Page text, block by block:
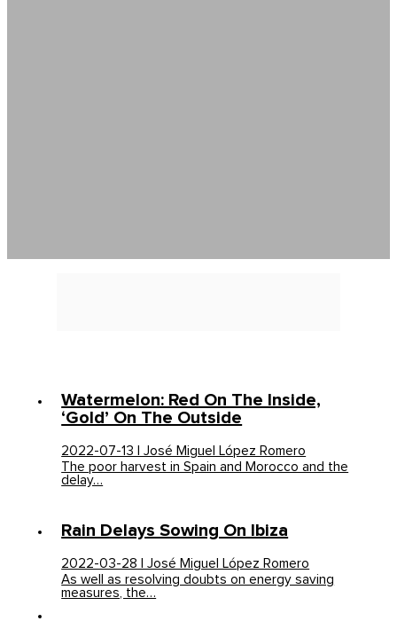
Watermelon: Red On The Inside,
‘gold’ On The Outside
2022-07-13 | José Miguel López Romero
The poor harvest in Spain and Morocco and the
delay…
Rain Delays Sowing On Ibiza
2022-03-28 | José Miguel López Romero
As well as resolving doubts on energy saving
measures, the…